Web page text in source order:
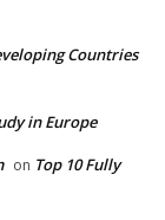
Countries
in Europe
on Top 10 Fully